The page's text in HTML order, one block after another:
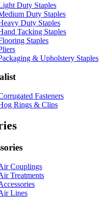
Duty Staples
Duty Staples
Duty Staples
Tacking Staples
Staples
& Upholstery Staples
Fasteners
Rings & Clips
Couplings
Treatments
Lines